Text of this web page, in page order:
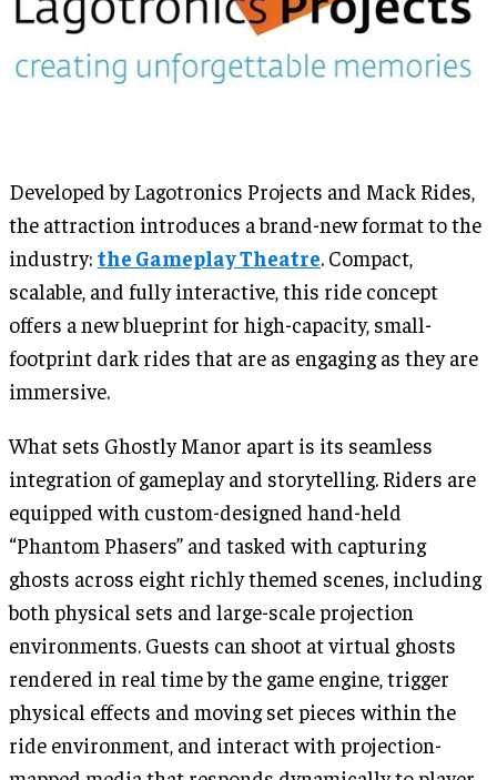
Developed by Lagotronics Projects and Mack Rides,
the attraction introduces a brand-new format to the
industry: the Gameplay Theatre. Compact,
scalable, and fully interactive, this ride concept
offers a new blueprint for high-capacity, small-
footprint dark rides that are as engaging as they are
immersive.
What sets Ghostly Manor apart is its seamless
integration of gameplay and storytelling. Riders are
equipped with custom-designed hand-held
“Phantom Phasers” and tasked with capturing
ghosts across eight richly themed scenes, including
both physical sets and large-scale projection
environments. Guests can shoot at virtual ghosts
rendered in real time by the game engine, trigger
physical effects and moving set pieces within the
ride environment, and interact with projection-